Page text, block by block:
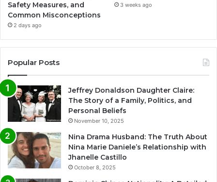
Safety Measures, and
Common Misconceptions
2 days ago
3 weeks ago
Popular Posts
Jeffrey Donaldson Daughter Claire:
The Story of a Family, Politics, and
Personal Beliefs
November 10, 2025
Nina Drama Husband: The Truth About
Nina Marie Daniele’s Relationship with
Jhanelle Castillo
October 8, 2025